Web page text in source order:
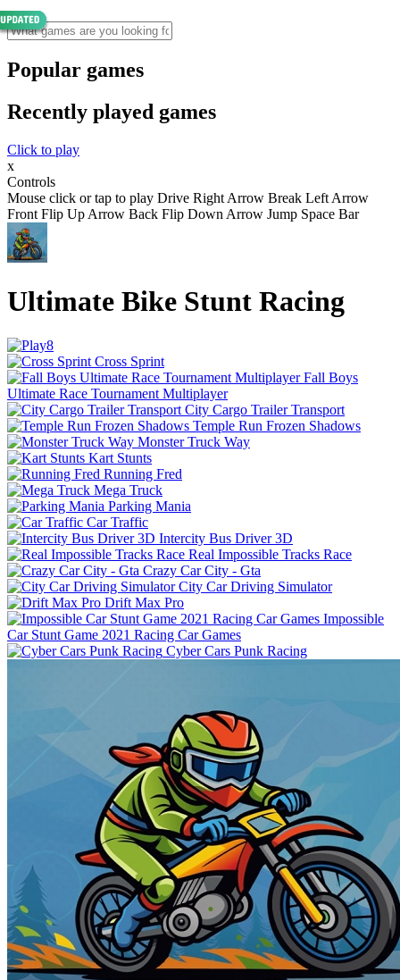
Popular games
Recently played games
Click to play
x
Controls
Mouse click or tap to play Drive Right Arrow Break Left Arrow
Front Flip Up Arrow Back Flip Down Arrow Jump Space Bar
Ultimate Bike Stunt Racing
Cross Sprint
Fall Boys
Ultimate Race Tournament Multiplayer
City Cargo Trailer Transport
Temple Run Frozen Shadows
Monster Truck Way
Kart Stunts
Running Fred
Mega Truck
Parking Mania
Car Traffic
Intercity Bus Driver 3D
Real Impossible Tracks Race
Crazy Car City - Gta
City Car Driving Simulator
Drift Max Pro
Impossible
Car Stunt Game 2021 Racing Car Games
Cyber Cars Punk Racing